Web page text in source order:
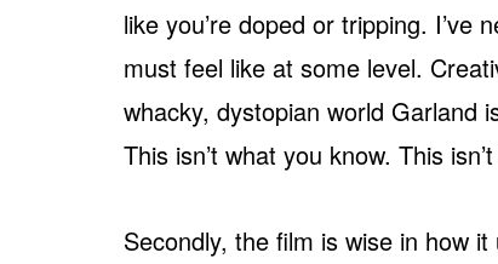
like you’re doped or tripping.
must feel like at some level.
whacky, dystopian world Garland
This isn’t what you know. This
Secondly, the film is wise in how